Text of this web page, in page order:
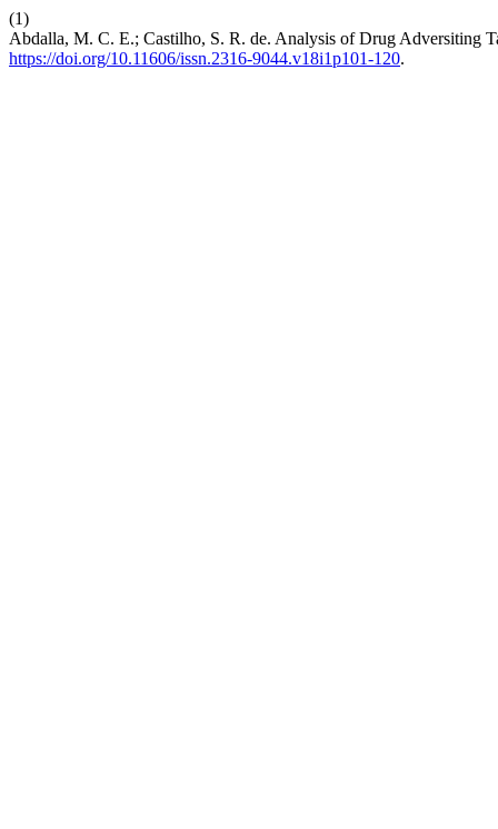
(1)
Abdalla, M. C. E.; Castilho, S. R. de. Analysis of Drug Adversiting
https://doi.org/10.11606/issn.2316-9044.v18i1p101-120.